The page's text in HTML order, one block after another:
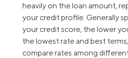
heavily on the loan amount,
your credit profile. Generally
your credit score, the lower
the lowest rate and best
compare rates among